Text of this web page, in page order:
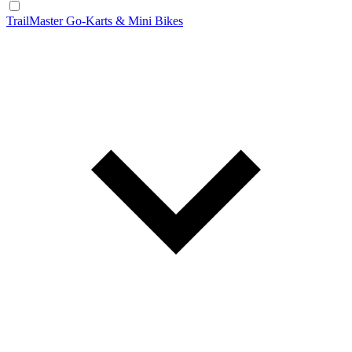
TrailMaster Go-Karts & Mini Bikes